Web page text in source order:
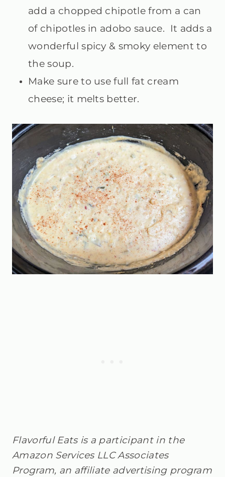
add a chopped chipotle from a can
of chipotles in adobo sauce. It adds a
wonderful spicy & smoky element to
the soup.
Make sure to use full fat cream
cheese; it melts better.
Flavorful Eats is a participant in the
Amazon Services LLC Associates
Program, an affiliate advertising program